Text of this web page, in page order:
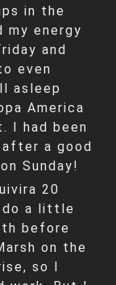
in the
my energy
and
even
asleep
America
I had been
a good
Sunday!
20
do a little
before
on the
so I